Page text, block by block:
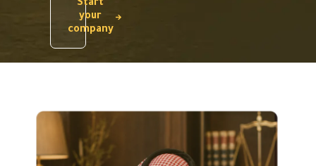
Start
your
company